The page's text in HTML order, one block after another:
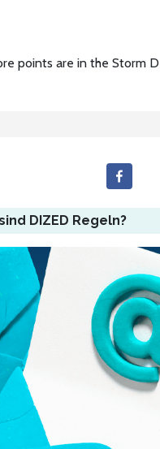
points are in the Storm
DIZED Regeln?